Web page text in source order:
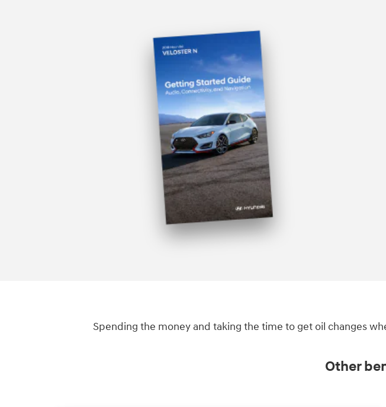
Spending the money and taking the time to get oil changes
Other